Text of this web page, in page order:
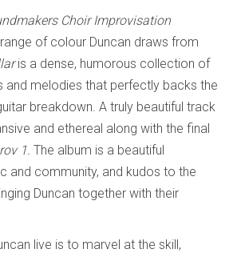
Choir Improvisation
of colour Duncan draws from
is a dense, humorous collection of
and melodies that perfectly backs the
breakdown. A truly beautiful track
and ethereal along with the final
1. The album is a beautiful
and community, and kudos to the
Duncan together with their
live is to marvel at the skill,